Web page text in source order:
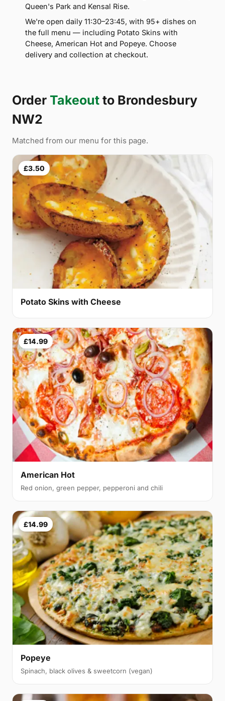
Queen's Park and Kensal Rise.
We're open daily 11:30–23:45, with 95+ dishes on
the full menu — including Potato Skins with
Cheese, American Hot and Popeye. Choose
delivery and collection at checkout.
Order Takeout to Brondesbury
NW2
Matched from our menu for this page.
£3.50
Potato Skins with Cheese
£14.99
American Hot
Red onion, green pepper, pepperoni and chili
£14.99
Popeye
Spinach, black olives & sweetcorn (vegan)